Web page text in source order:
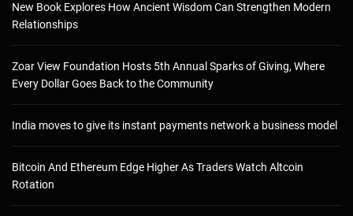
New Book Explores How Ancient Wisdom Can Strengthen Modern
Relationships
Zoar View Foundation Hosts 5th Annual Sparks of Giving, Where
Every Dollar Goes Back to the Community
India moves to give its instant payments network a business model
Bitcoin And Ethereum Edge Higher As Traders Watch Altcoin
Rotation